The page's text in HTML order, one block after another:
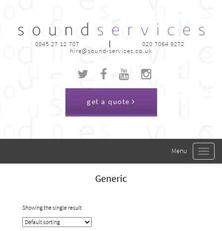
0845 27 12 707
020 7064 9272
hire@sound-services.co.uk
get a quote
Toggle
Generic
Showing the single result